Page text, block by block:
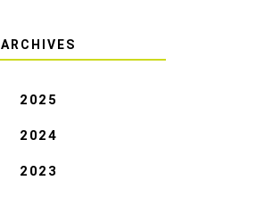
ARCHIVES
2025
2024
2023